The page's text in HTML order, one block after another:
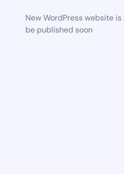
New WordPress website
be published soon